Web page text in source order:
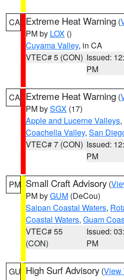
CA Extreme Heat Warning (
PM by LOX ()
Cuyama Valley, in CA
VTEC# 5 (CON) Issued:
PM
CA Extreme Heat Warning (
PM bySGX (17)
Apple and Lucerne Valleys,
Coachella Valley, San
VTEC# 7 (CON) Issued:
PM
PM Small Craft Advisory (
PM byGUM (DeCou)
Saipan Coastal Waters,
Coastal Waters, Guam
VTEC# 55
(CON)
Issued:
PM
GU High Surf Advisory (View